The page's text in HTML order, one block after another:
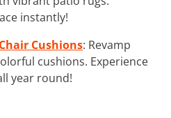
instantly!
Cushions: Revamp
cushions. Experience
year round!